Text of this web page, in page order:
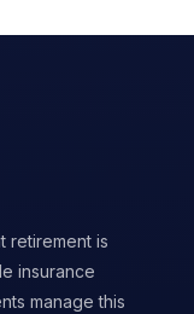
retirement is
insurance
manage this